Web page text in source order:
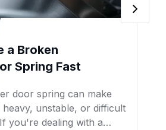
Samsung Washer
Samsung Washer
Samsung Washer
a Broken
Spring Fast
door spring can make
unstable, or difficult
you're dealing with a